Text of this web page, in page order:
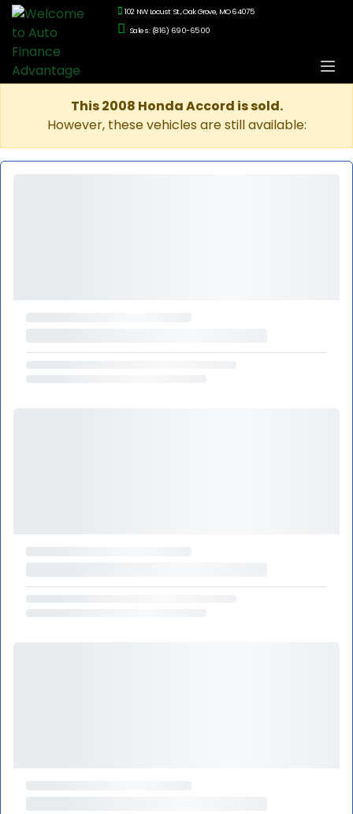
102 NW Locust St., Oak Grove, MO 64075
Sales: (816) 690-6500
This 2008 Honda Accord is sold.
However, these vehicles are still available: